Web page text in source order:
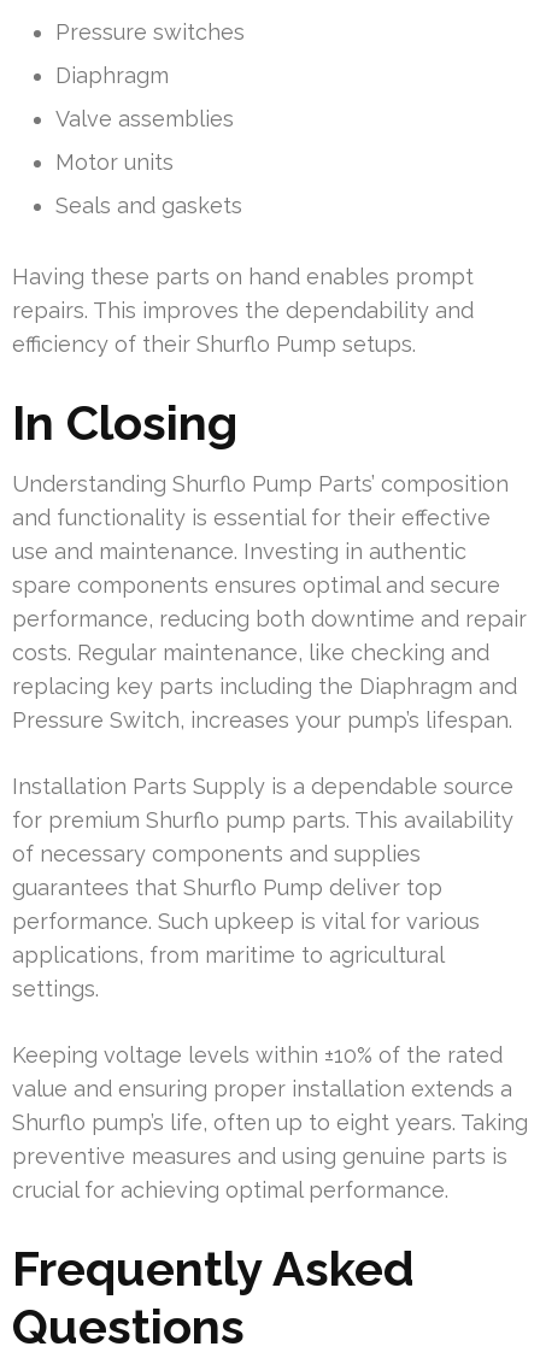
Pressure switches
Diaphragm
Valve assemblies
Motor units
Seals and gaskets
Having these parts on hand enables prompt
repairs. This improves the dependability and
efficiency of their Shurflo Pump setups.
In Closing
Understanding Shurflo Pump Parts’ composition
and functionality is essential for their effective
use and maintenance. Investing in authentic
spare components ensures optimal and secure
performance, reducing both downtime and repair
costs. Regular maintenance, like checking and
replacing key parts including the Diaphragm and
Pressure Switch, increases your pump’s lifespan.
Installation Parts Supply is a dependable source
for premium Shurflo pump parts. This availability
of necessary components and supplies
guarantees that Shurflo Pump deliver top
performance. Such upkeep is vital for various
applications, from maritime to agricultural
settings.
Keeping voltage levels within ±10% of the rated
value and ensuring proper installation extends a
Shurflo pump’s life, often up to eight years. Taking
preventive measures and using genuine parts is
crucial for achieving optimal performance.
Frequently Asked
Questions